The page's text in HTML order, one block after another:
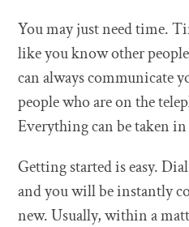
You may just need time.
like you know other
can always communicate
people who are on the
Everything can be taken
Getting started is easy.
and you will be instantly
new. Usually, within a